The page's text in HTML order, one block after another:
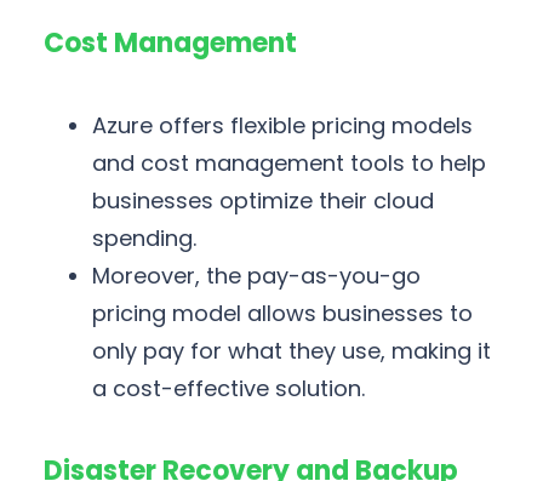
Cost Management
Azure offers flexible pricing models
and cost management tools to help
businesses optimize their cloud
spending.
Moreover, the pay-as-you-go
pricing model allows businesses to
only pay for what they use, making it
a cost-effective solution.
Disaster Recovery and Backup